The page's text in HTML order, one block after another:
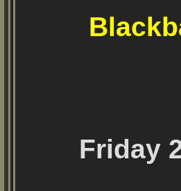
Friday